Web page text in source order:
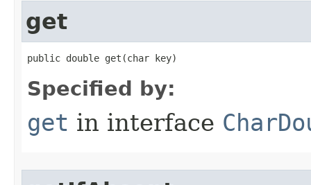
get
public double get​(char key)
Specified by:
get in interface